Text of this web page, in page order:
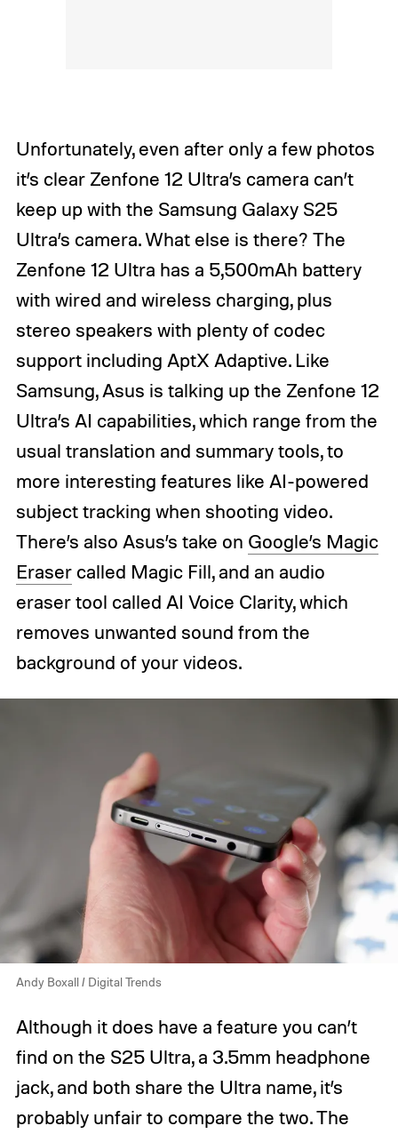
Unfortunately, even after only a few photos
it’s clear Zenfone 12 Ultra’s camera can’t
keep up with the Samsung Galaxy S25
Ultra’s camera. What else is there? The
Zenfone 12 Ultra has a 5,500mAh battery
with wired and wireless charging, plus
stereo speakers with plenty of codec
support including AptX Adaptive. Like
Samsung, Asus is talking up the Zenfone 12
Ultra’s AI capabilities, which range from the
usual translation and summary tools, to
more interesting features like AI-powered
subject tracking when shooting video.
There’s also Asus’s take on Google’s Magic
Erasercalled Magic Fill, and an audio
eraser tool called AI Voice Clarity, which
removes unwanted sound from the
background of your videos.
Andy Boxall / Digital Trends
Although it does have a feature you can’t
find on the S25 Ultra, a 3.5mm headphone
jack, and both share the Ultra name, it’s
probably unfair to compare the two. The